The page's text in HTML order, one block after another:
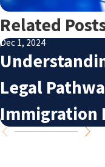
Related
Dec 1, 2024
Legal
Immigration